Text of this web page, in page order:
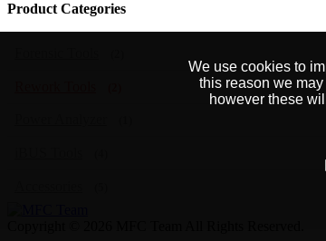
Product Categories
We use cookies to
this reason we
however these